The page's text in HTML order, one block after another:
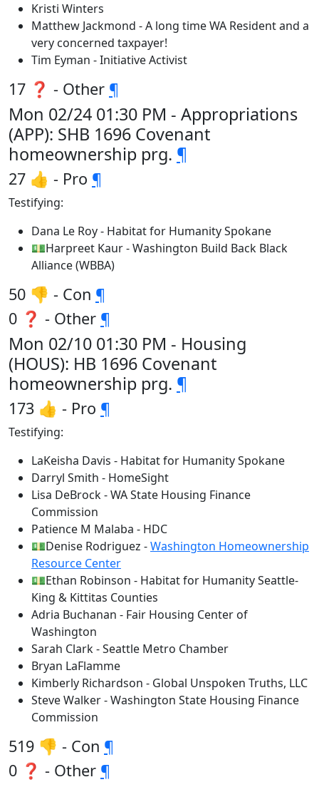
Kristi Winters
Matthew Jackmond - A long time WA Resident and a
very concerned taxpayer!
Tim Eyman - Initiative Activist
17 ❓ - Other ¶
Mon 02/24 01:30 PM - Appropriations
(APP): SHB 1696 Covenant
homeownership prg. ¶
27 👍 - Pro ¶
Testifying:
Dana Le Roy - Habitat for Humanity Spokane
💵Harpreet Kaur - Washington Build Back Black
Alliance (WBBA)
50 👎 - Con ¶
0 ❓ - Other ¶
Mon 02/10 01:30 PM - Housing
(HOUS): HB 1696 Covenant
homeownership prg. ¶
173 👍 - Pro ¶
Testifying:
LaKeisha Davis - Habitat for Humanity Spokane
Darryl Smith - HomeSight
Lisa DeBrock - WA State Housing Finance
Commission
Patience M Malaba - HDC
💵Denise Rodriguez -Washington Homeownership
Resource Center
💵Ethan Robinson - Habitat for Humanity Seattle-
King & Kittitas Counties
Adria Buchanan - Fair Housing Center of
Washington
Sarah Clark - Seattle Metro Chamber
Bryan LaFlamme
Kimberly Richardson - Global Unspoken Truths, LLC
Steve Walker - Washington State Housing Finance
Commission
519 👎 - Con ¶
0 ❓ - Other ¶